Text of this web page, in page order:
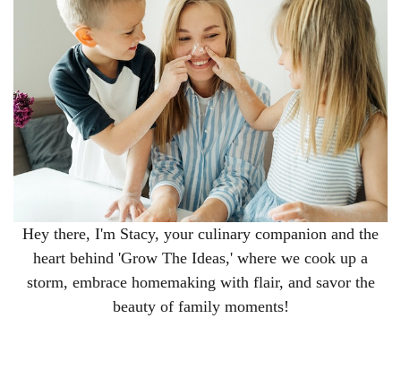
Hey there, I'm Stacy, your culinary companion and the
heart behind 'Grow The Ideas,' where we cook up a
storm, embrace homemaking with flair, and savor the
beauty of family moments!